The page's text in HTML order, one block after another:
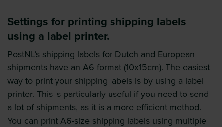
Settings for printing shipping labels
using a label printer.
PostNL’s shipping labels for Dutch and European
shipments have an A6 format (10x15cm). The easiest
way to print your shipping labels is by using a label
printer. This is particularly useful if you need to send
a lot of shipments, as it is a more efficient method.
You can print A6-size shipping labels using multiple